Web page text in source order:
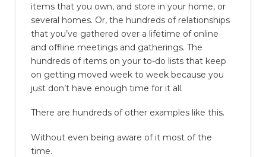
items that you own, and store in your home, or
several homes. Or, the hundreds of relationships
that you’ve gathered over a lifetime of online
and offline meetings and gatherings. The
hundreds of items on your to-do lists that keep
on getting moved week to week because you
just don’t have enough time for it all.
There are hundreds of other examples like this.
Without even being aware of it most of the
time.